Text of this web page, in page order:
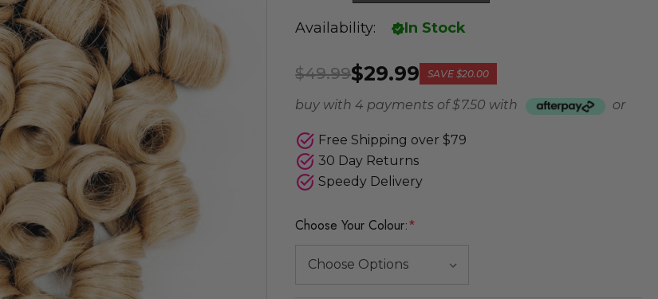
Availability: In Stock
$29.99
$49.99 SAVE$20.00
buy with 4 payments of$ 7.50 with or
Free Shipping over $79
30 Day Returns
Speedy Delivery
Choose Your Colour:*